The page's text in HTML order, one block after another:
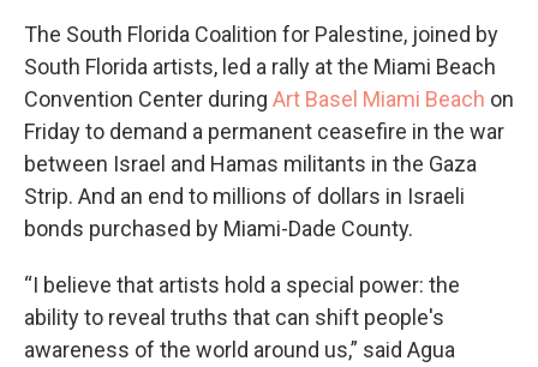
The South Florida Coalition for Palestine, joined by
South Florida artists, led a rally at the Miami Beach
Convention Center during Art Basel Miami Beach on
Friday to demand a permanent ceasefire in the war
between Israel and Hamas militants in the Gaza
Strip. And an end to millions of dollars in Israeli
bonds purchased by Miami-Dade County.
“I believe that artists hold a special power: the
ability to reveal truths that can shift people's
awareness of the world around us,” said Agua